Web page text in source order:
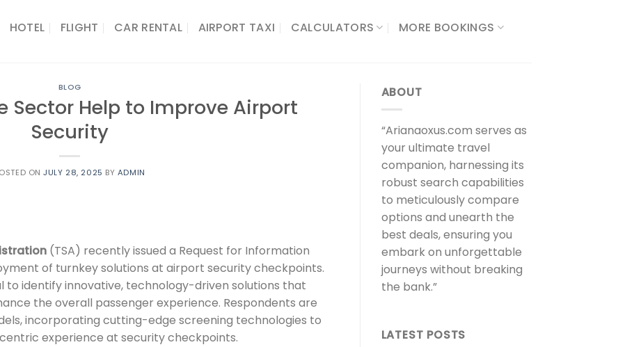
HOTEL FLIGHT CAR RENTAL AIRPORT TAXI CALCULATORS​
MORE BOOKINGS
BLOG
Sector Help to Improve Airport
Security
ONJULY 28, 2025 BY ADMIN
(TSA) recently issued a Request for Information
of turnkey solutions at airport security checkpoints.
to identify innovative, technology-driven solutions that
the overall passenger experience. Respondents are
incorporating cutting-edge screening technologies to
experience at security checkpoints.
ABOUT
“Arianaoxus.com serves as
your ultimate travel
companion, harnessing its
robust search capabilities
to meticulously compare
options and unearth the
best deals, ensuring you
embark on unforgettable
journeys without breaking
the bank.”
LATEST POSTS